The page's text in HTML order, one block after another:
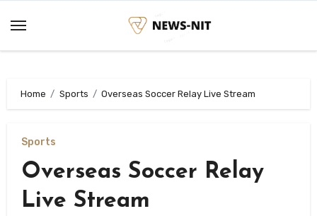
content
Home Sports Overseas Soccer Relay Live Stream
Sports
Overseas Soccer Relay
Live Stream